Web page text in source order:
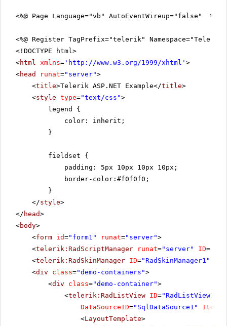
<%@ Page Language="vb" AutoEventWireup="false" %>
<%@ Register TagPrefix="telerik"
<!DOCTYPE html>
<html xmlns= ' http://www.w3.org/1999/xhtml ' >
<head runat="server">
<title>Telerik ASP.NET Example</title>
<style type="text/css">
legend {
color: inherit;
}
fieldset {
padding: 5px 10px 10px 10px;
border-color:#f0f0f0;
}
</style>
</ head>
<body>
<form id="form1" runat="server">
<telerik:RadScriptManager runat="server" ID=
<telerik:RadSkinManager ID="RadSkinManager1"
<div class="demo-containers">
<div class="demo-container">
<telerik:RadListView ID="RadListView1"
DataSourceID="SqlDataSource1"
<LayoutTemplate>